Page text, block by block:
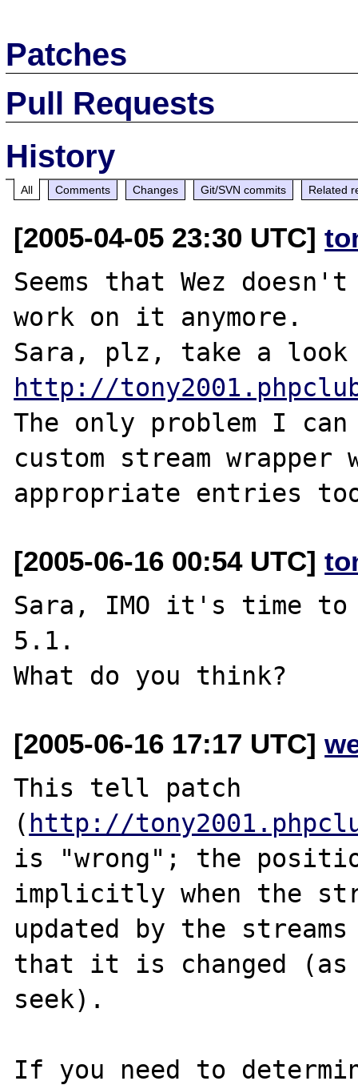
Patches
Pull Requests
History
All Comments Changes Git/SVN commits Related
[2005-04-05 23:30 UTC]
Seems that Wez
work on it anymore.
http://
The only problem I
custom stream
[2005-06-16 00:54 UTC]
Sara, IMO it's time to
5.1.
[2005-06-16 17:17 UTC]
This tell patch
( http://
is "wrong"; the
implicitly when the
updated by the
that it is changed (as
seek).
If you need to